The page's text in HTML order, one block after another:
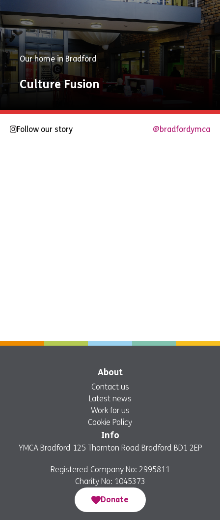
Our home in Bradford
Culture Fusion
Explore
Follow our story @bradfordymca
About
Contact us
Latest news
Work for us
Cookie Policy
Info
YMCA Bradford 125 Thornton Road Bradford BD1 2EP
Registered Company No: 2995811
Charity No: 1045373
Donate